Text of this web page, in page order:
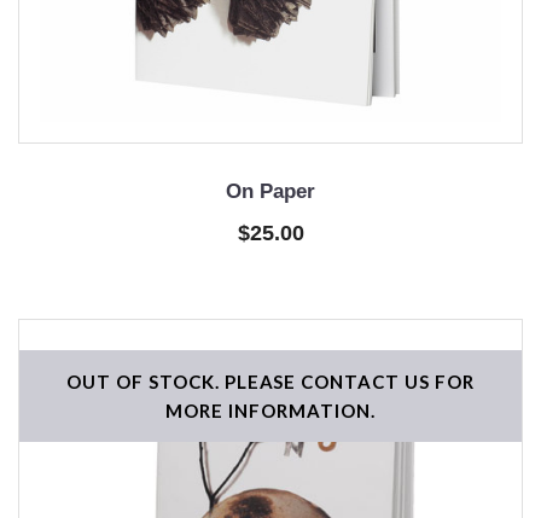
On Paper
$25.00
OUT OF STOCK. PLEASE CONTACT US FOR
MORE INFORMATION.